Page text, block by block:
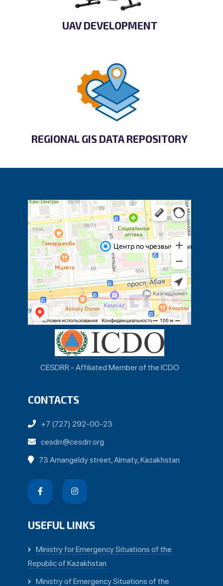
UAV DEVELOPMENT
REGIONAL GIS DATA REPOSITORY
CESDRR - Affiliated Member of the ICDO
CONTACTS
+7 (727) 292-00-23
cesdrr@cesdrr.org
73 Amangeldy street, Almaty, Kazakhstan
USEFUL LINKS
Ministry for Emergency Situations of the
Republic of Kazakhstan
Ministry of Emergency Situations of the